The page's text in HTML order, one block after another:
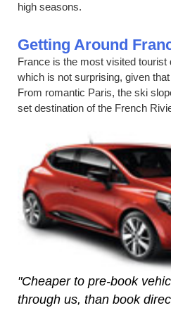
high seasons.
Getting Around
France is the most visited tourist
which is not surprising, given
From romantic Paris, the ski
set destination of the French
"Cheaper to pre-book
through us, than book